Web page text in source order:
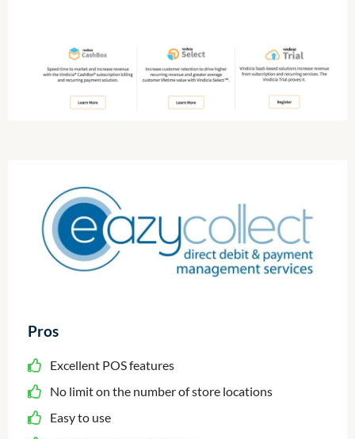
Pros
Excellent POS features
No limit on the number of store locations
Easy to use